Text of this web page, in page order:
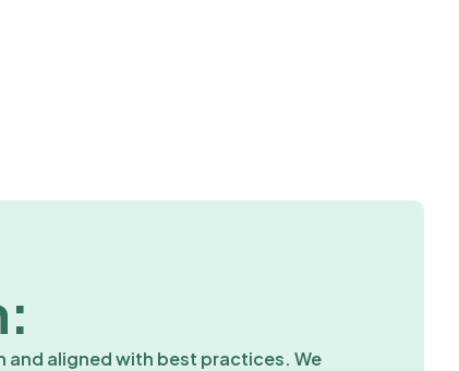
aligned with best practices. We